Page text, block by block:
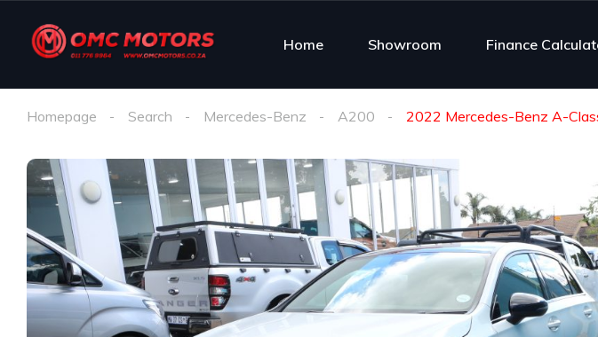
Home Showroom Finance
Homepage Search Mercedes-Benz A200 2022 Mercedes-Benz A-